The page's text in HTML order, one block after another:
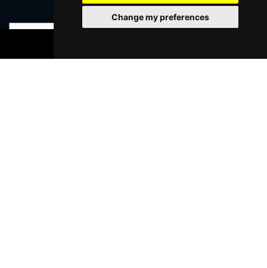
Change my preferences
Join Our Free Mailing List